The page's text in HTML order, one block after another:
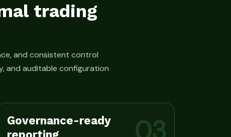
trading
and consistent control
and auditable configuration
Governance-ready
reporting